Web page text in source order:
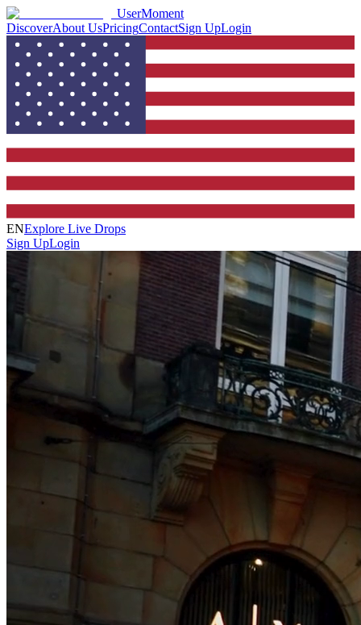
UserMoment
DiscoverAbout UsPricingContactSign UpLogin
ENExplore Live Drops
Sign UpLogin